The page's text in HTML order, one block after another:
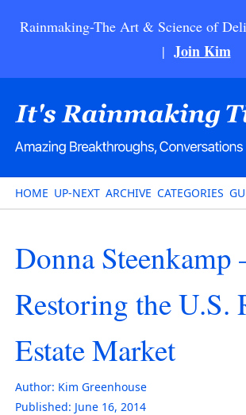
Rainmaking-The Art & Science of
| Join Kim
HOME UP-NEXT ARCHIVE CATEGORIES
Donna Steenkamp
Restoring the U.S.
Estate Market
Author: Kim Greenhouse
Published: June 16, 2014